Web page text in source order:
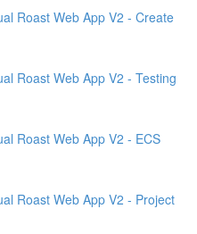
Roast Web App V2 - Create
Roast Web App V2 - Testing
Roast Web App V2 - ECS
Roast Web App V2 - Project